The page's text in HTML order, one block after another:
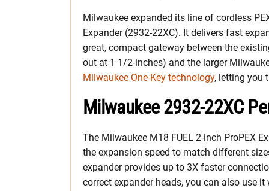
Milwaukee expanded its line of cordless
Expander (2932-22XC). It delivers fast
great, compact gateway between the
out at 1 1/2-inches) and the larger
Milwaukee One-Key technology, letting you
Milwaukee 2932-22XC
The Milwaukee M18 FUEL 2-inch ProPEX
the expansion speed to match different
expander provides up to 3X faster
correct expander heads, you can also use